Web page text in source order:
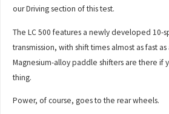
our Driving section of this test.
The LC 500 features a newly developed 10-
transmission, with shift times almost as fast
Magnesium-alloy paddle shifters are there if
thing.
Power, of course, goes to the rear wheels.